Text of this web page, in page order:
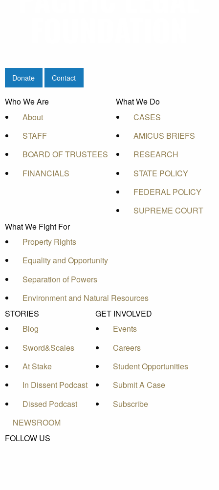
Donate Contact
Who We Are
About
STAFF
BOARD OF TRUSTEES
FINANCIALS
What We Do
CASES
AMICUS BRIEFS
RESEARCH
STATE POLICY
FEDERAL POLICY
SUPREME COURT
What We Fight For
Property Rights
Equality and Opportunity
Separation of Powers
Environment and Natural Resources
STORIES
Blog
Sword&Scales
At Stake
In Dissent Podcast
Dissed Podcast
GET INVOLVED
Events
Careers
Student Opportunities
Submit A Case
Subscribe
NEWSROOM
FOLLOW US